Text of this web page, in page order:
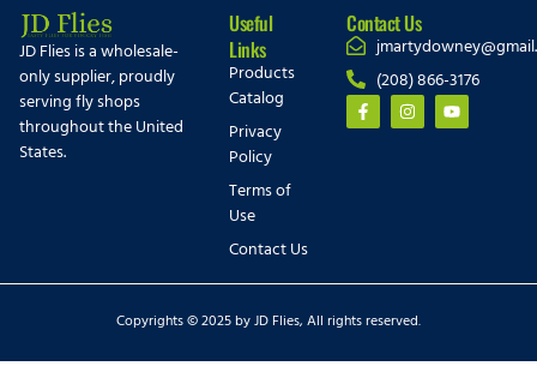
JD Flies is a wholesale-
only supplier, proudly
serving fly shops
throughout the United
States.
Useful
Links
Products
Catalog
Privacy
Policy
Terms of
Use
Contact Us
Contact Us
(208) 866-3176
Copyrights © 2025 by JD Flies, All rights reserved.